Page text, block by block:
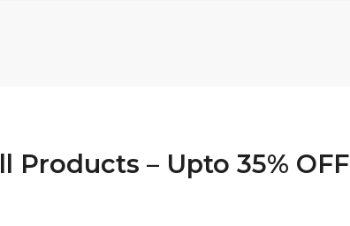
Products – Upto 35% OFF